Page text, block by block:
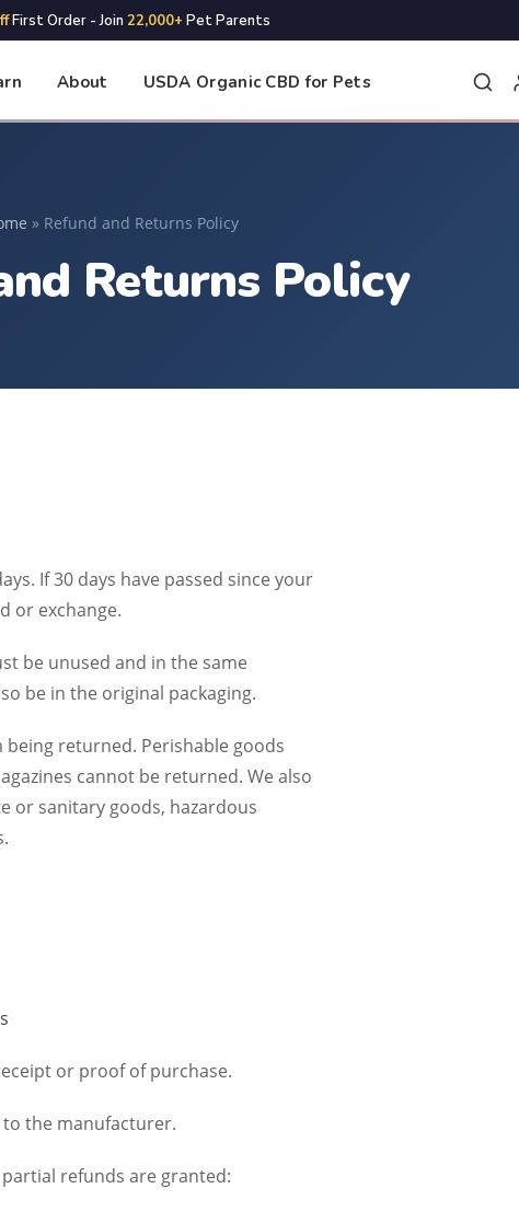
First Order - Join 22,000+ Pet Parents
About USDA Organic CBD for Pets
» Refund and Returns Policy
Returns Policy
If 30 days have passed since your
or exchange.
be unused and in the same
be in the original packaging.
returned. Perishable goods
cannot be returned. We also
or sanitary goods, hazardous
or proof of purchase.
to the manufacturer.
refunds are granted: